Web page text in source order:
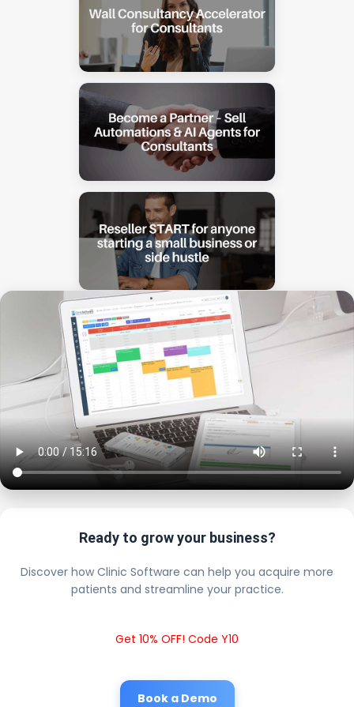
Ready to grow your business?
Discover how Clinic Software can help you acquire more
patients and streamline your practice.
Get 10% OFF! Code Y10
Book a Demo